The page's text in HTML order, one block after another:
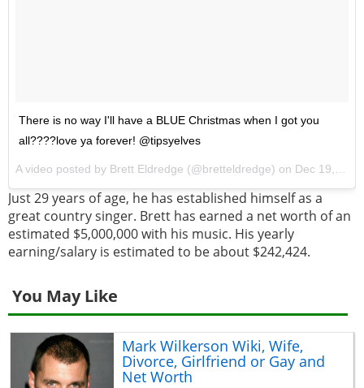
There is no way I'll have a BLUE Christmas when I got you
all????love ya forever! @tipsyelves
A video posted by Brett Eldredge (@bretteldredge) on Dec 19, 2016 at 7:35pm PST
Just 29 years of age, he has established himself as a
great country singer. Brett has earned a net worth of an
estimated $5,000,000 with his music. His yearly
earning/salary is estimated to be about $242,424.
You May Like
Mark Wilkerson Wiki, Wife,
Divorce, Girlfriend or Gay and
Net Worth